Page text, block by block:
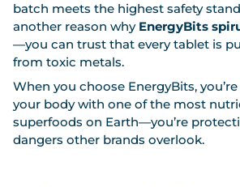
batch meets the highest safety
another reason why EnergyBits
—you can trust that every tablet is
from toxic metals.
When you choose EnergyBits,
your body with one of the most
superfoods on Earth—you’re
dangers other brands overlook.